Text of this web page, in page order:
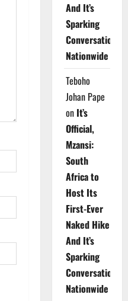
And It’s
Sparking
Conversations
Nationwide
Teboho
Johan Pape
on It’s
Official,
Mzansi:
South
Africa to
Host Its
First-Ever
Naked Hike
And It’s
Sparking
Conversations
Nationwide